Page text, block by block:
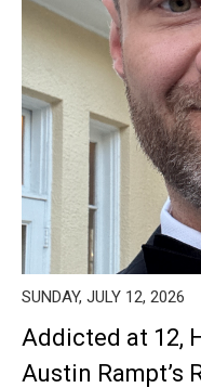
SUNDAY, JULY 12, 2026
Addicted at 12,
Austin Rampt’s